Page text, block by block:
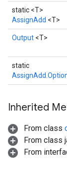
static <T>
AssignAdd <T>
Output <T>
static
Inherited
From class
From class
From